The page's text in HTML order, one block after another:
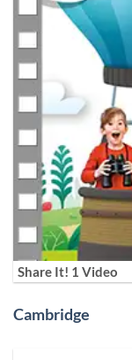
Share It! 1 Video
Cambridge